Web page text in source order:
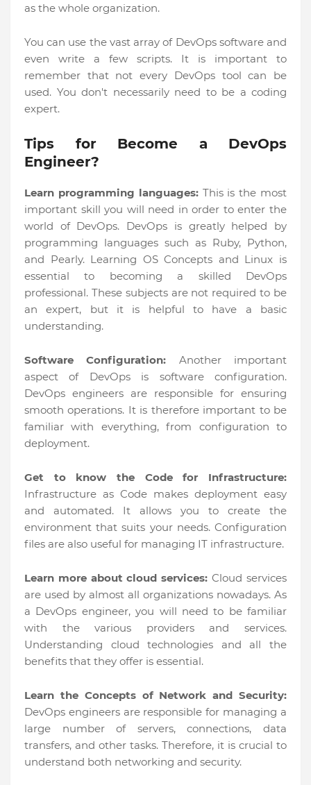
as the whole organization.
You can use the vast array of DevOps software and
even write a few scripts. It is important to
remember that not every DevOps tool can be
used. You don't necessarily need to be a coding
expert.
Tips for Become a DevOps
Engineer?
Learn programming languages:This is the most
important skill you will need in order to enter the
world of DevOps. DevOps is greatly helped by
programming languages such as Ruby, Python,
and Pearly. Learning OS Concepts and Linux is
essential to becoming a skilled DevOps
professional. These subjects are not required to be
an expert, but it is helpful to have a basic
understanding.
Software Configuration: Another important
aspect of DevOps is software configuration.
DevOps engineers are responsible for ensuring
smooth operations. It is therefore important to be
familiar with everything, from configuration to
deployment.
Get to know the Code for Infrastructure:
Infrastructure as Code makes deployment easy
and automated. It allows you to create the
environment that suits your needs. Configuration
files are also useful for managing IT infrastructure.
Learn more about cloud services: Cloud services
are used by almost all organizations nowadays. As
a DevOps engineer, you will need to be familiar
with the various providers and services.
Understanding cloud technologies and all the
benefits that they offer is essential.
Learn the Concepts of Network and Security:
DevOps engineers are responsible for managing a
large number of servers, connections, data
transfers, and other tasks. Therefore, it is crucial to
understand both networking and security.